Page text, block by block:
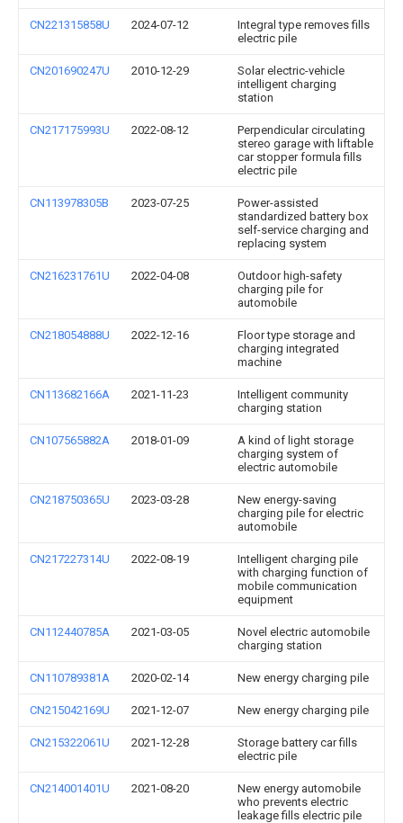
CN221315858U 2024-07-12
Integral type removes fills
electric pile
CN201690247U 2010-12-29
Solar electric-vehicle
intelligent charging
station
CN217175993U 2022-08-12
Perpendicular circulating
stereo garage with liftable
car stopper formula fills
electric pile
CN113978305B 2023-07-25
Power-assisted
standardized battery box
self-service charging and
replacing system
CN216231761U 2022-04-08
Outdoor high-safety
charging pile for
automobile
CN218054888U 2022-12-16
Floor type storage and
charging integrated
machine
CN113682166A 2021-11-23
Intelligent community
charging station
CN107565882A 2018-01-09
A kind of light storage
charging system of
electric automobile
CN218750365U 2023-03-28
New energy-saving
charging pile for electric
automobile
CN217227314U 2022-08-19
Intelligent charging pile
with charging function of
mobile communication
equipment
CN112440785A 2021-03-05
Novel electric automobile
charging station
CN110789381A 2020-02-14 New energy charging pile
CN215042169U 2021-12-07 New energy charging pile
CN215322061U 2021-12-28
Storage battery car fills
electric pile
CN214001401U 2021-08-20
New energy automobile
who prevents electric
leakage fills electric pile